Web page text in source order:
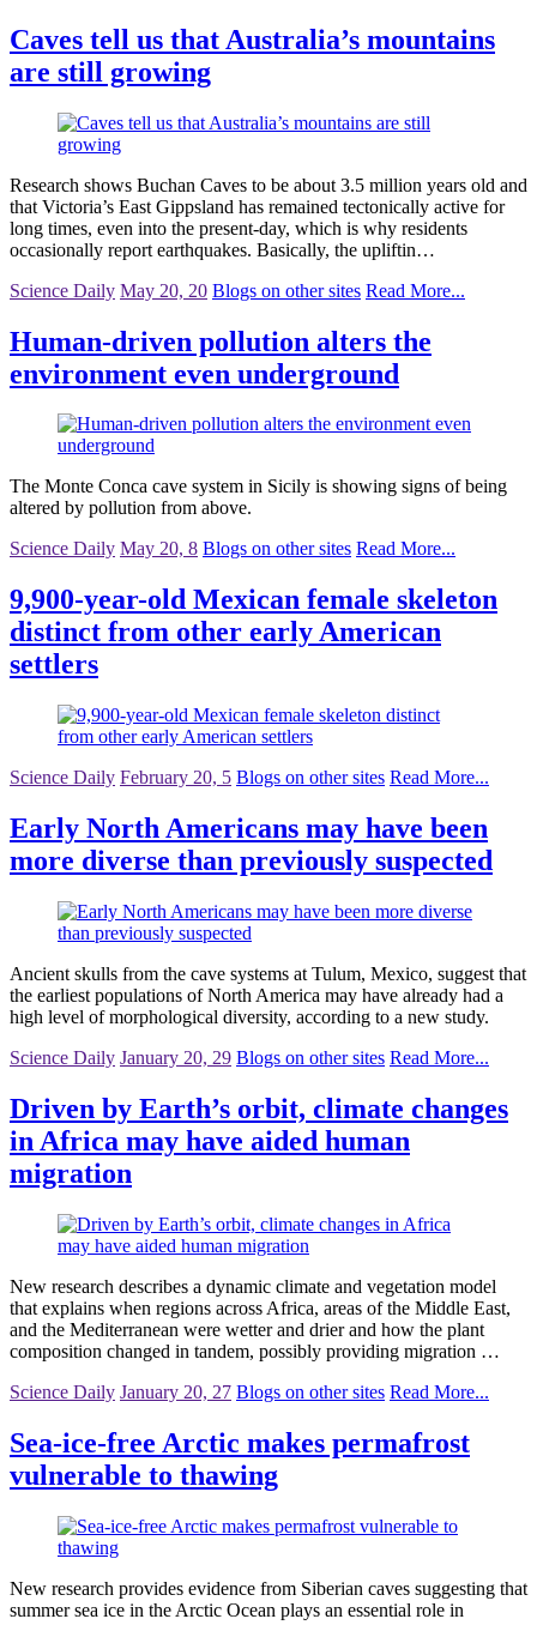
Caves tell us that Australia’s mountains
are still growing
Research shows Buchan Caves to be about 3.5 million years old and
that Victoria’s East Gippsland has remained tectonically active for
long times, even into the present-day, which is why residents
occasionally report earthquakes. Basically, the upliftin…
Science Daily May 20, 20 Blogs on other sites Read More...
Human-driven pollution alters the
environment even underground
The Monte Conca cave system in Sicily is showing signs of being
altered by pollution from above.
Science Daily May 20, 8 Blogs on other sites Read More...
9,900-year-old Mexican female skeleton
distinct from other early American
settlers
Science Daily February 20, 5 Blogs on other sites Read More...
Early North Americans may have been
more diverse than previously suspected
Ancient skulls from the cave systems at Tulum, Mexico, suggest that
the earliest populations of North America may have already had a
high level of morphological diversity, according to a new study.
Science Daily January 20, 29 Blogs on other sites Read More...
Driven by Earth’s orbit, climate changes
in Africa may have aided human
migration
New research describes a dynamic climate and vegetation model
that explains when regions across Africa, areas of the Middle East,
and the Mediterranean were wetter and drier and how the plant
composition changed in tandem, possibly providing migration …
Science Daily January 20, 27 Blogs on other sites Read More...
Sea-ice-free Arctic makes permafrost
vulnerable to thawing
New research provides evidence from Siberian caves suggesting that
summer sea ice in the Arctic Ocean plays an essential role in